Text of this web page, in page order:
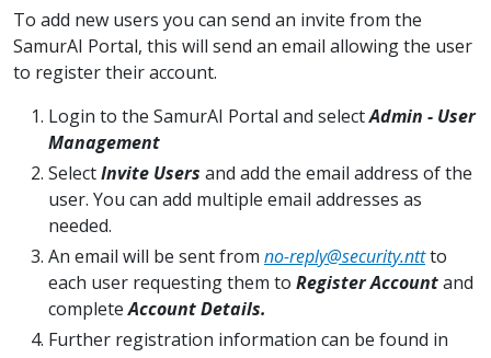
To add new users you can send an invite from the
SamurAI Portal, this will send an email allowing the user
to register their account.
Login to the SamurAI Portal and selectAdmin - User
Management
SelectInvite Users and add the email address of the
user. You can add multiple email addresses as
needed.
An email will be sent from no-reply@security.nttto
each user requesting them to Register Accountand
completeAccount Details.
Further registration information can be found in